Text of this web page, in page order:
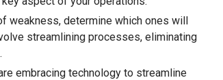
weakness, determine which ones will
streamlining processes, eliminating
embracing technology to streamline